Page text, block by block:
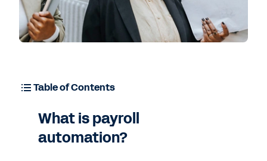
Table of Contents
What is payroll
automation?